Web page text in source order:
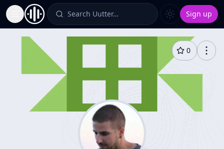
Toggle Sidebar Search Uutter… Sign up
0